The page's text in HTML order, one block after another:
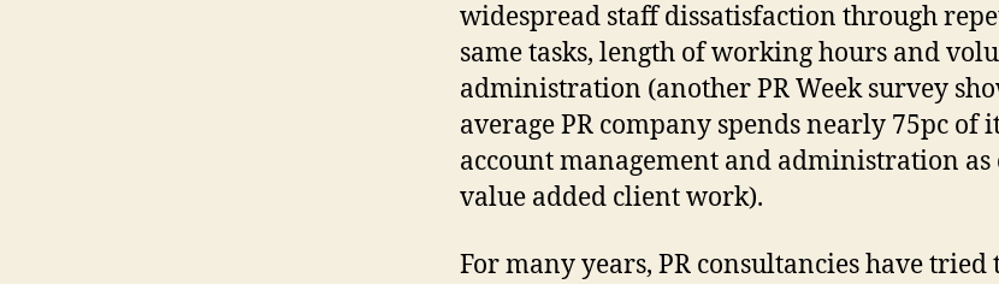
widespread staff dissatisfaction through
same tasks, length of working hours and
administration (another PR Week survey
average PR company spends nearly 75pc of
account management and administration as
value added client work).
For many years, PR consultancies have